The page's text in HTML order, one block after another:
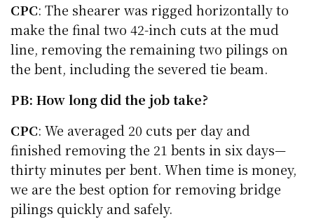
CPC: The shearer was rigged horizontally to
make the final two 42-inch cuts at the mud
line, removing the remaining two pilings on
the bent, including the severed tie beam.
PB: How long did the job take?
CPC: We averaged 20 cuts per day and
finished removing the 21 bents in six days—
thirty minutes per bent. When time is money,
we are the best option for removing bridge
pilings quickly and safely.